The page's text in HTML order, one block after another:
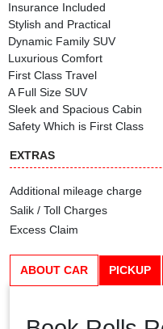
Insurance Included
Stylish and Practical
Dynamic Family SUV
Luxurious Comfort
First Class Travel
A Full Size SUV
Sleek and Spacious Cabin
Safety Which is First Class
EXTRAS
Additional mileage charge
Salik / Toll Charges
Excess Claim
ABOUT CAR PICKUP